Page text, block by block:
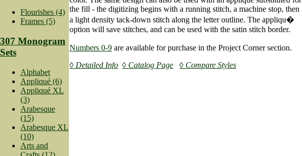
Flourishes (4)
Frames (5)
307 Monogram
Sets
Alphabet
Appliqué (6)
Appliqué XL
(3)
Arabesque
(15)
Arabesque XL
(10)
Arts and
the fill - the digitizing begins with a running stitch, a machine stop, then
a light density tack-down stitch along the letter outline. The appliqu�
option will save stitches, and can be used with the satin stitch border.
Numbers 0-9 are available for purchase in the Project Corner section.
◊ Detailed Info ◊ Catalog Page ◊ Compare Styles